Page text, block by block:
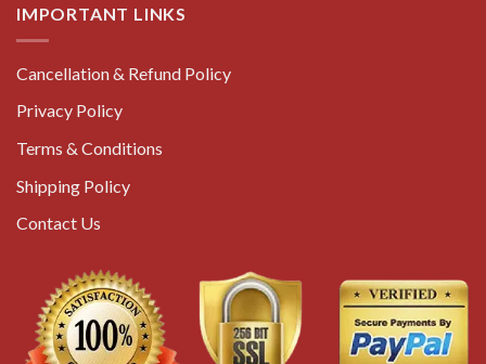
IMPORTANT LINKS
Cancellation & Refund Policy
Privacy Policy
Terms & Conditions
Shipping Policy
Contact Us